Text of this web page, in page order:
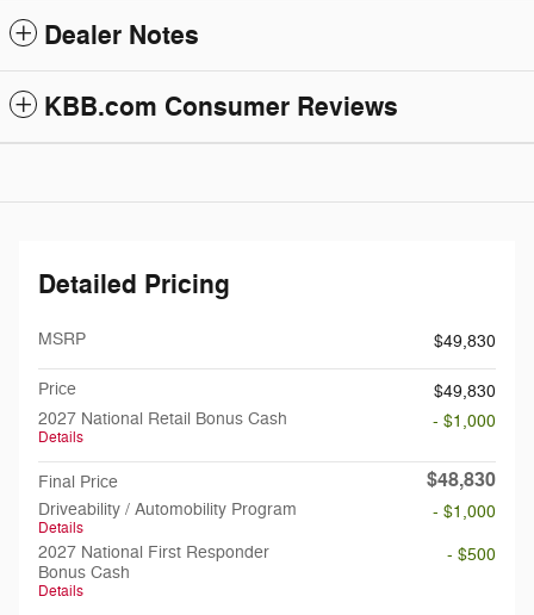
Dealer Notes
KBB.com Consumer Reviews
Detailed Pricing
MSRP $49,830
Price
$49,830
2027 National Retail Bonus Cash
Details
- $1,000
Final Price $48,830
Driveability / Automobility Program
Details
- $1,000
2027 National First Responder
Bonus Cash
Details
- $500